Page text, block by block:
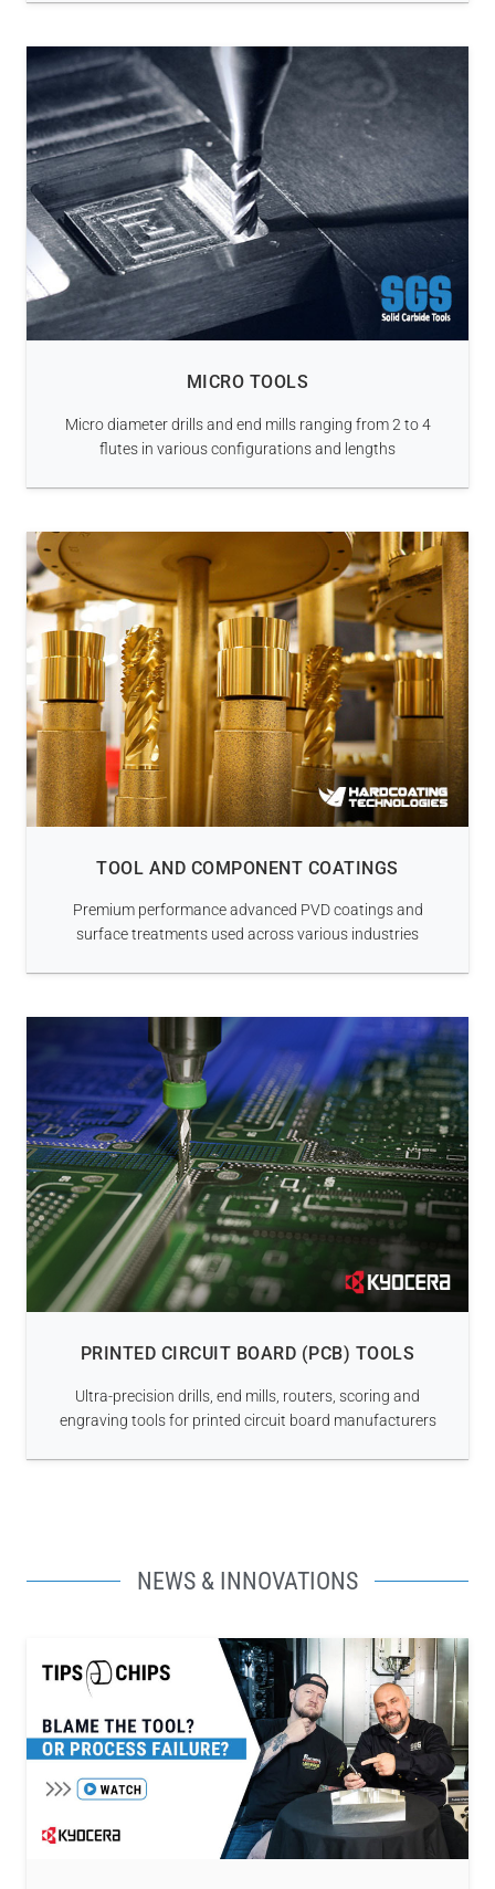
MICRO TOOLS
Micro diameter drills and end mills ranging from 2 to 4
flutes in various configurations and lengths
TOOL AND COMPONENT COATINGS
Premium performance advanced PVD coatings and
surface treatments used across various industries
PRINTED CIRCUIT BOARD (PCB) TOOLS
Ultra-precision drills, end mills, routers, scoring and
engraving tools for printed circuit board manufacturers
NEWS & INNOVATIONS